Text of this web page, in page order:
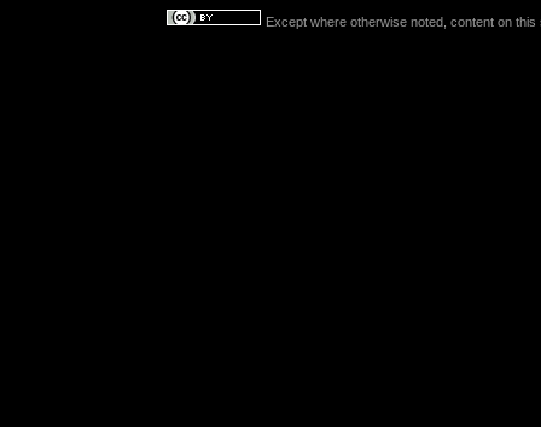
Except where otherwise noted, content on